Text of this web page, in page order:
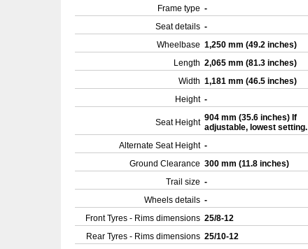
Frame type -
Seat details -
Wheelbase 1,250 mm (49.2 inches)
Length 2,065 mm (81.3 inches)
Width 1,181 mm (46.5 inches)
Height -
Seat Height 904 mm (35.6 inches) If
adjustable, lowest setting.
Alternate Seat Height -
Ground Clearance 300 mm (11.8 inches)
Trail size -
Wheels details -
Front Tyres - Rims dimensions 25/8-12
Rear Tyres - Rims dimensions 25/10-12